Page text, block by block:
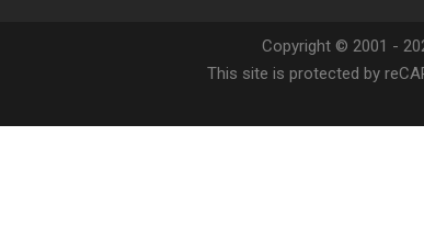
Copyright © 2001 -
This site is protected by